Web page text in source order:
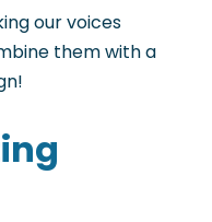
our voices
them with a